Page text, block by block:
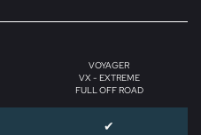
VOYAGER
VX - EXTREME
FULL OFF ROAD
✔